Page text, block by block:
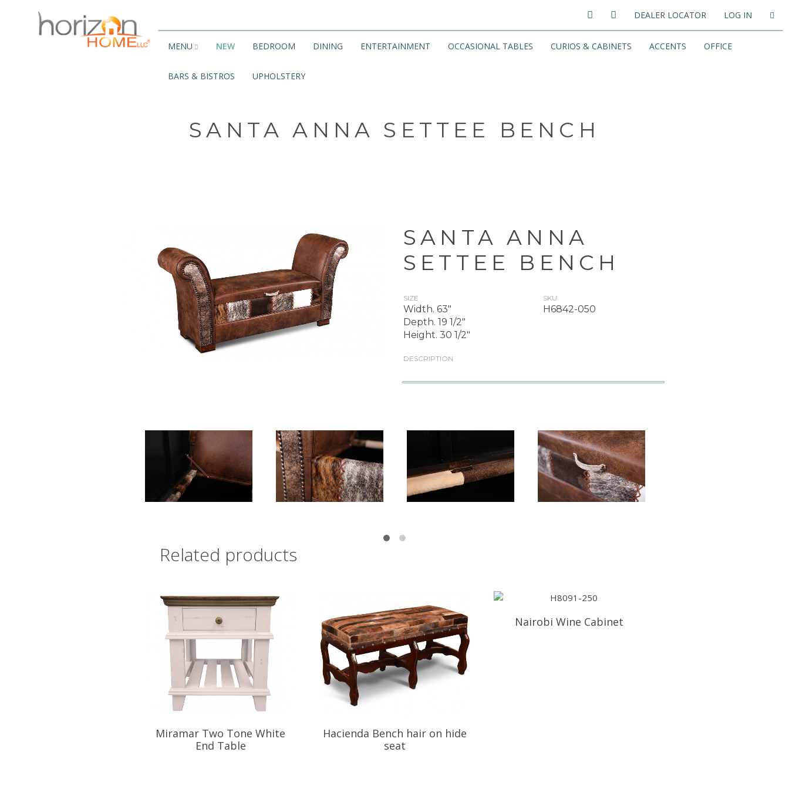
DEALER LOCATOR LOG IN
MENU NEW BEDROOM DINING ENTERTAINMENT OCCASIONAL TABLES CURIOS & CABINETS ACCENTS OFFICE
BARS & BISTROS UPHOLSTERY
SANTA ANNA SETTEE BENCH
SANTA ANNA
SETTEE BENCH
SIZE
Width. 63"
Depth. 19 1/2"
Height. 30 1/2"
DESCRIPTION
SKU
H6842-050
Related products
Miramar Two Tone White
End Table
Hacienda Bench hair on hide
seat
Nairobi Wine Cabinet